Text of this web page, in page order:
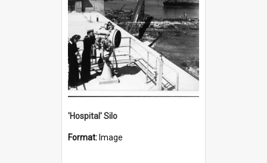
'Hospital' Silo
Format: Image